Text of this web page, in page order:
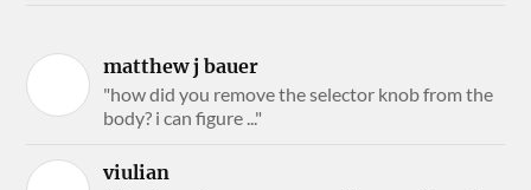
matthew j bauer
"how did you remove the selector knob from the
body? i can figure ..."
viulian